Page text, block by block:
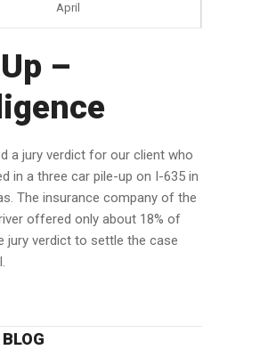
April
–
a jury verdict for our client who
in a three car pile-up on I-635 in
The insurance company of the
offered only about 18% of
jury verdict to settle the case